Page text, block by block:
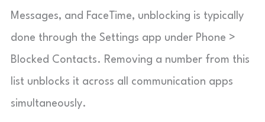
Messages, and FaceTime, unblocking is typically
done through the Settings app under Phone >
Blocked Contacts. Removing a number from this
list unblocks it across all communication apps
simultaneously.